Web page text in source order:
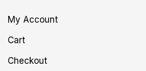
My Account
Cart
Checkout